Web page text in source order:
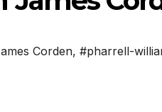
Corden, #pharrell-